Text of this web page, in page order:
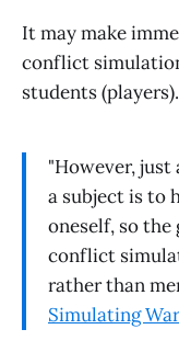
It may make
conflict
students
"However, just
a subject is to
oneself, so
conflict
rather than
Simulating War